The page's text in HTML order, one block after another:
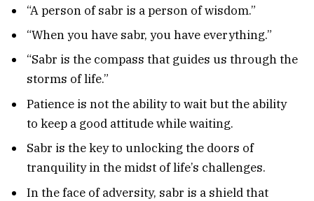
“A person of sabr is a person of wisdom.”
“When you have sabr, you have everything.”
“Sabr is the compass that guides us through the
storms of life.”
Patience is not the ability to wait but the ability
to keep a good attitude while waiting.
Sabr is the key to unlocking the doors of
tranquility in the midst of life’s challenges.
In the face of adversity, sabr is a shield that